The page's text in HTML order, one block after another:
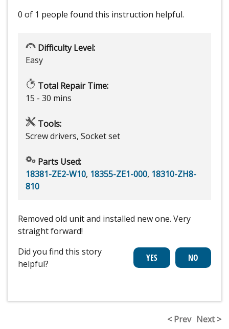
0 of 1 people found this instruction helpful.
Difficulty Level:
Easy
Total Repair Time:
15 - 30 mins
Tools:
Screw drivers, Socket set
Parts Used:
18381-ZE2-W10, 18355-ZE1-000, 18310-ZH8-
810
Removed old unit and installed new one. Very
straight forward!
Did you find this story
helpful?
< Prev Next >